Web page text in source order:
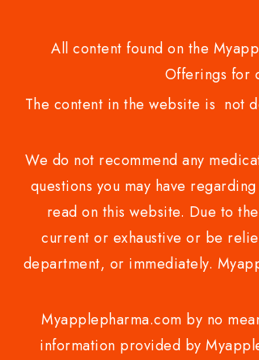
All content found on the
Offerings for
The content in the website is not
We do not recommend any
questions you may have
read on this website. Due to
current or exhaustive or be
department, or immediately.
Myapplepharma.com by no
information provided by